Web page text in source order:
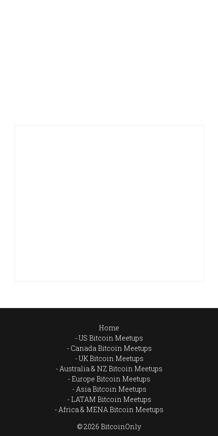
Home
US Bitcoin Meetups
Canada Bitcoin Meetups
UK Bitcoin Meetups
Australia & NZ Bitcoin Meetups
Europe Bitcoin Meetups
Asia Bitcoin Meetups
LATAM Bitcoin Meetups
Africa & MENA Bitcoin Meetups
© 2026 BitcoinOnly